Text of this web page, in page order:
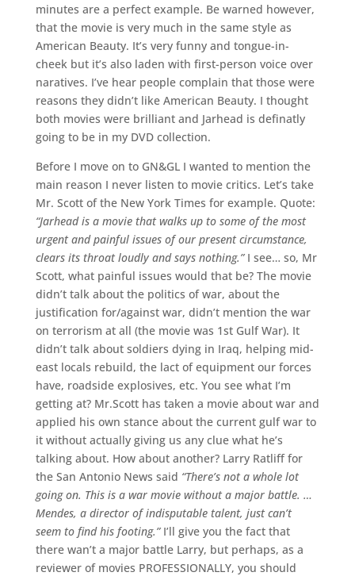
minutes are a perfect example. Be warned however,
that the movie is very much in the same style as
American Beauty. It’s very funny and tongue-in-
cheek but it’s also laden with first-person voice over
naratives. I’ve hear people complain that those were
reasons they didn’t like American Beauty. I thought
both movies were brilliant and Jarhead is definatly
going to be in my DVD collection.
Before I move on to GN&GL I wanted to mention the
main reason I never listen to movie critics. Let’s take
Mr. Scott of the New York Times for example. Quote:
“Jarhead is a movie that walks up to some of the most
urgent and painful issues of our present circumstance,
clears its throat loudly and says nothing.”I see… so, Mr
Scott, what painful issues would that be? The movie
didn’t talk about the politics of war, about the
justification for/against war, didn’t mention the war
on terrorism at all (the movie was 1st Gulf War). It
didn’t talk about soldiers dying in Iraq, helping mid-
east locals rebuild, the lact of equipment our forces
have, roadside explosives, etc. You see what I’m
getting at? Mr.Scott has taken a movie about war and
applied his own stance about the current gulf war to
it without actually giving us any clue what he’s
talking about. How about another? Larry Ratliff for
the San Antonio News said “There’s not a whole lot
going on. This is a war movie without a major battle. …
Mendes, a director of indisputable talent, just can’t
seem to find his footing.”I’ll give you the fact that
there wan’t a major battle Larry, but perhaps, as a
reviewer of movies PROFESSIONALLY, you should